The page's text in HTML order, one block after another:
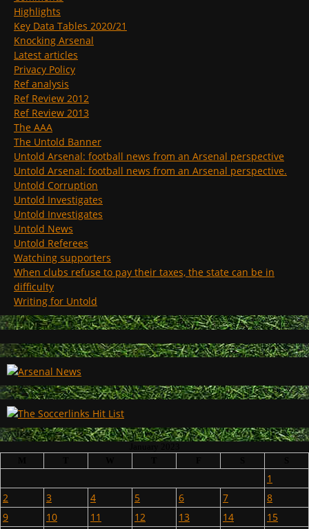
Highlights
Key Data Tables 2020/21
Knocking Arsenal
Latest articles
Privacy Policy
Ref analysis
Ref Review 2012
Ref Review 2013
The AAA
The Untold Banner
Untold Arsenal: football news from an Arsenal perspective
Untold Arsenal: football news from an Arsenal perspective.
Untold Corruption
Untold Investigates
Untold Investigates
Untold News
Untold Referees
Watching supporters
When clubs refuse to pay their taxes, the state can be in
difficulty
Writing for Untold
1
2
3 4 5 6 7
8
9
10 11 12 13 14
15